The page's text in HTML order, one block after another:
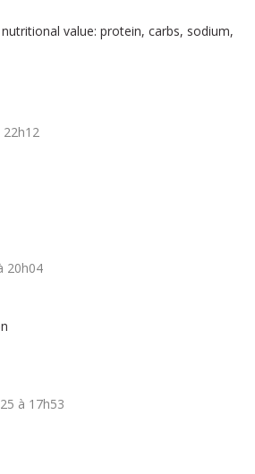
value: protein, carbs, sodium,
22h12
20h04
à 17h53